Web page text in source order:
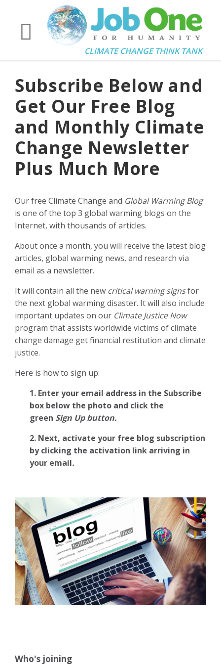
CLIMATE CHANGE THINK TANK
Subscribe Below and
Get Our Free Blog
and Monthly Climate
Change Newsletter
Plus Much More
Our free Climate Change and Global Warming Blog
is one of the top 3 global warming blogs on the
Internet, with thousands of articles.
About once a month, you will receive the latest blog
articles, global warming news, and research via
email as a newsletter.
It will contain all the new critical warning signsfor
the next global warming disaster. It will also include
important updates on our Climate Justice Now
program that assists worldwide victims of climate
change damage get financial restitution and climate
justice.
Here is how to sign up:
1. Enter your email address in the Subscribe
box below the photo and click the
green Sign Up button.
2. Next, activate your free blog subscription
by clicking the activation link arriving in
your email.
Who's joining